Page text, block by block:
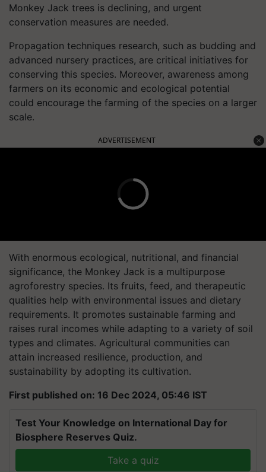
Monkey Jack trees is declining, and urgent
conservation measures are needed.
Propagation techniques research, such as budding and
advanced nursery practices, are critical initiatives for
conserving this species. Moreover, awareness among
farmers on its economic and ecological potential
could encourage the farming of the species on a larger
scale.
ADVERTISEMENT
With enormous ecological, nutritional, and financial
significance, the Monkey Jack is a multipurpose
agroforestry species. Its fruits, feed, and therapeutic
qualities help with environmental issues and dietary
requirements. It promotes sustainable farming and
raises rural incomes while adapting to a variety of soil
types and climates. Agricultural communities can
attain increased resilience, production, and
sustainability by adopting its cultivation.
First published on: 16 Dec 2024, 05:46 IST
Test Your Knowledge on International Day for
Biosphere Reserves Quiz.
Take a quiz